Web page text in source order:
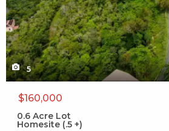
5
$160,000
0.6 Acre Lot
Homesite (.5 +)